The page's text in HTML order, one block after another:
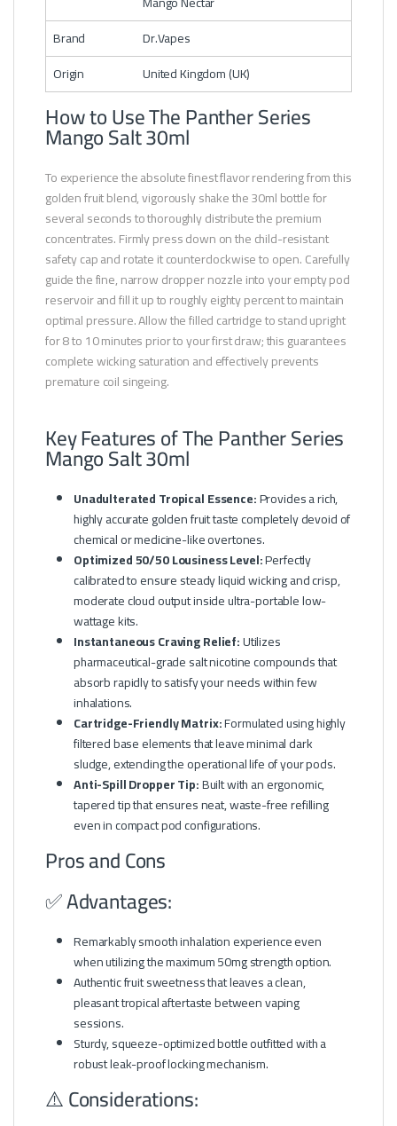
Brand
Dr.Vapes
Origin
United Kingdom (UK)
How to Use The Panther Series
Mango Salt 30ml
To experience the absolute finest flavor rendering from this
golden fruit blend, vigorously shake the 30ml bottle for
several seconds to thoroughly distribute the premium
concentrates. Firmly press down on the child-resistant
safety cap and rotate it counterclockwise to open. Carefully
guide the fine, narrow dropper nozzle into your empty pod
reservoir and fill it up to roughly eighty percent to maintain
optimal pressure. Allow the filled cartridge to stand upright
for 8 to 10 minutes prior to your first draw; this guarantees
complete wicking saturation and effectively prevents
premature coil singeing.
Key Features of The Panther Series
Mango Salt 30ml
Unadulterated Tropical Essence:Provides a rich,
highly accurate golden fruit taste completely devoid of
chemical or medicine-like overtones.
Optimized 50/50 Lousiness Level:Perfectly
calibrated to ensure steady liquid wicking and crisp,
moderate cloud output inside ultra-portable low-
wattage kits.
Instantaneous Craving Relief:Utilizes
pharmaceutical-grade salt nicotine compounds that
absorb rapidly to satisfy your needs within few
inhalations.
Cartridge-Friendly Matrix:Formulated using highly
filtered base elements that leave minimal dark
sludge, extending the operational life of your pods.
Anti-Spill Dropper Tip:Built with an ergonomic,
tapered tip that ensures neat, waste-free refilling
even in compact pod configurations.
Pros and Cons
✅ Advantages:
Remarkably smooth inhalation experience even
when utilizing the maximum 50mg strength option.
Authentic fruit sweetness that leaves a clean,
pleasant tropical aftertaste between vaping
sessions.
Sturdy, squeeze-optimized bottle outfitted with a
robust leak-proof locking mechanism.
⚠️ Considerations: